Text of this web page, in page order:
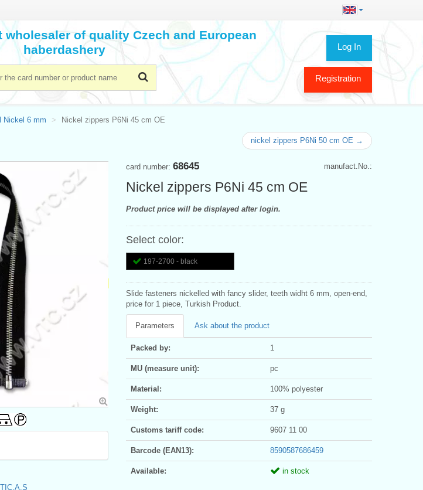
Log In
Registration
wholesaler of quality Czech and European
haberdashery
Nickel 6 mm Nickel zippers P6Ni 45 cm OE
nickel zippers P6Ni 50 cm OE →
manufact.No.:
card number: 68645
Nickel zippers P6Ni 45 cm OE
Product price will be displayed after login.
Select color:
197-2700 - black
Slide fasteners nickelled with fancy slider, teeth widht 6 mm, open-end,
price for 1 piece, Turkish Product.
Parameters Ask about the product
Packed by: 1
MU (measure unit): pc
Material: 100% polyester
Weight: 37 g
Customs tariff code: 9607 11 00
Barcode (EAN13): 8590587686459
Available: in stock